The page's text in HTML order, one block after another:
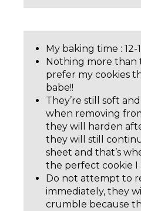
My baking time : 12-
Nothing more than
prefer my cookies
babe!!
They’re still soft
when removing
they will harden
they will still
sheet and that’s
the perfect cookie I
Do not attempt to
immediately, they
crumble because